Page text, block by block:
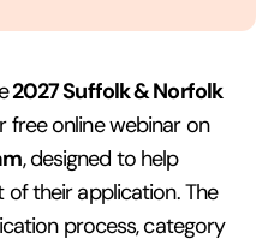
2027 Suffolk & Norfolk
free online webinar on
, designed to help
of their application. The
process, category